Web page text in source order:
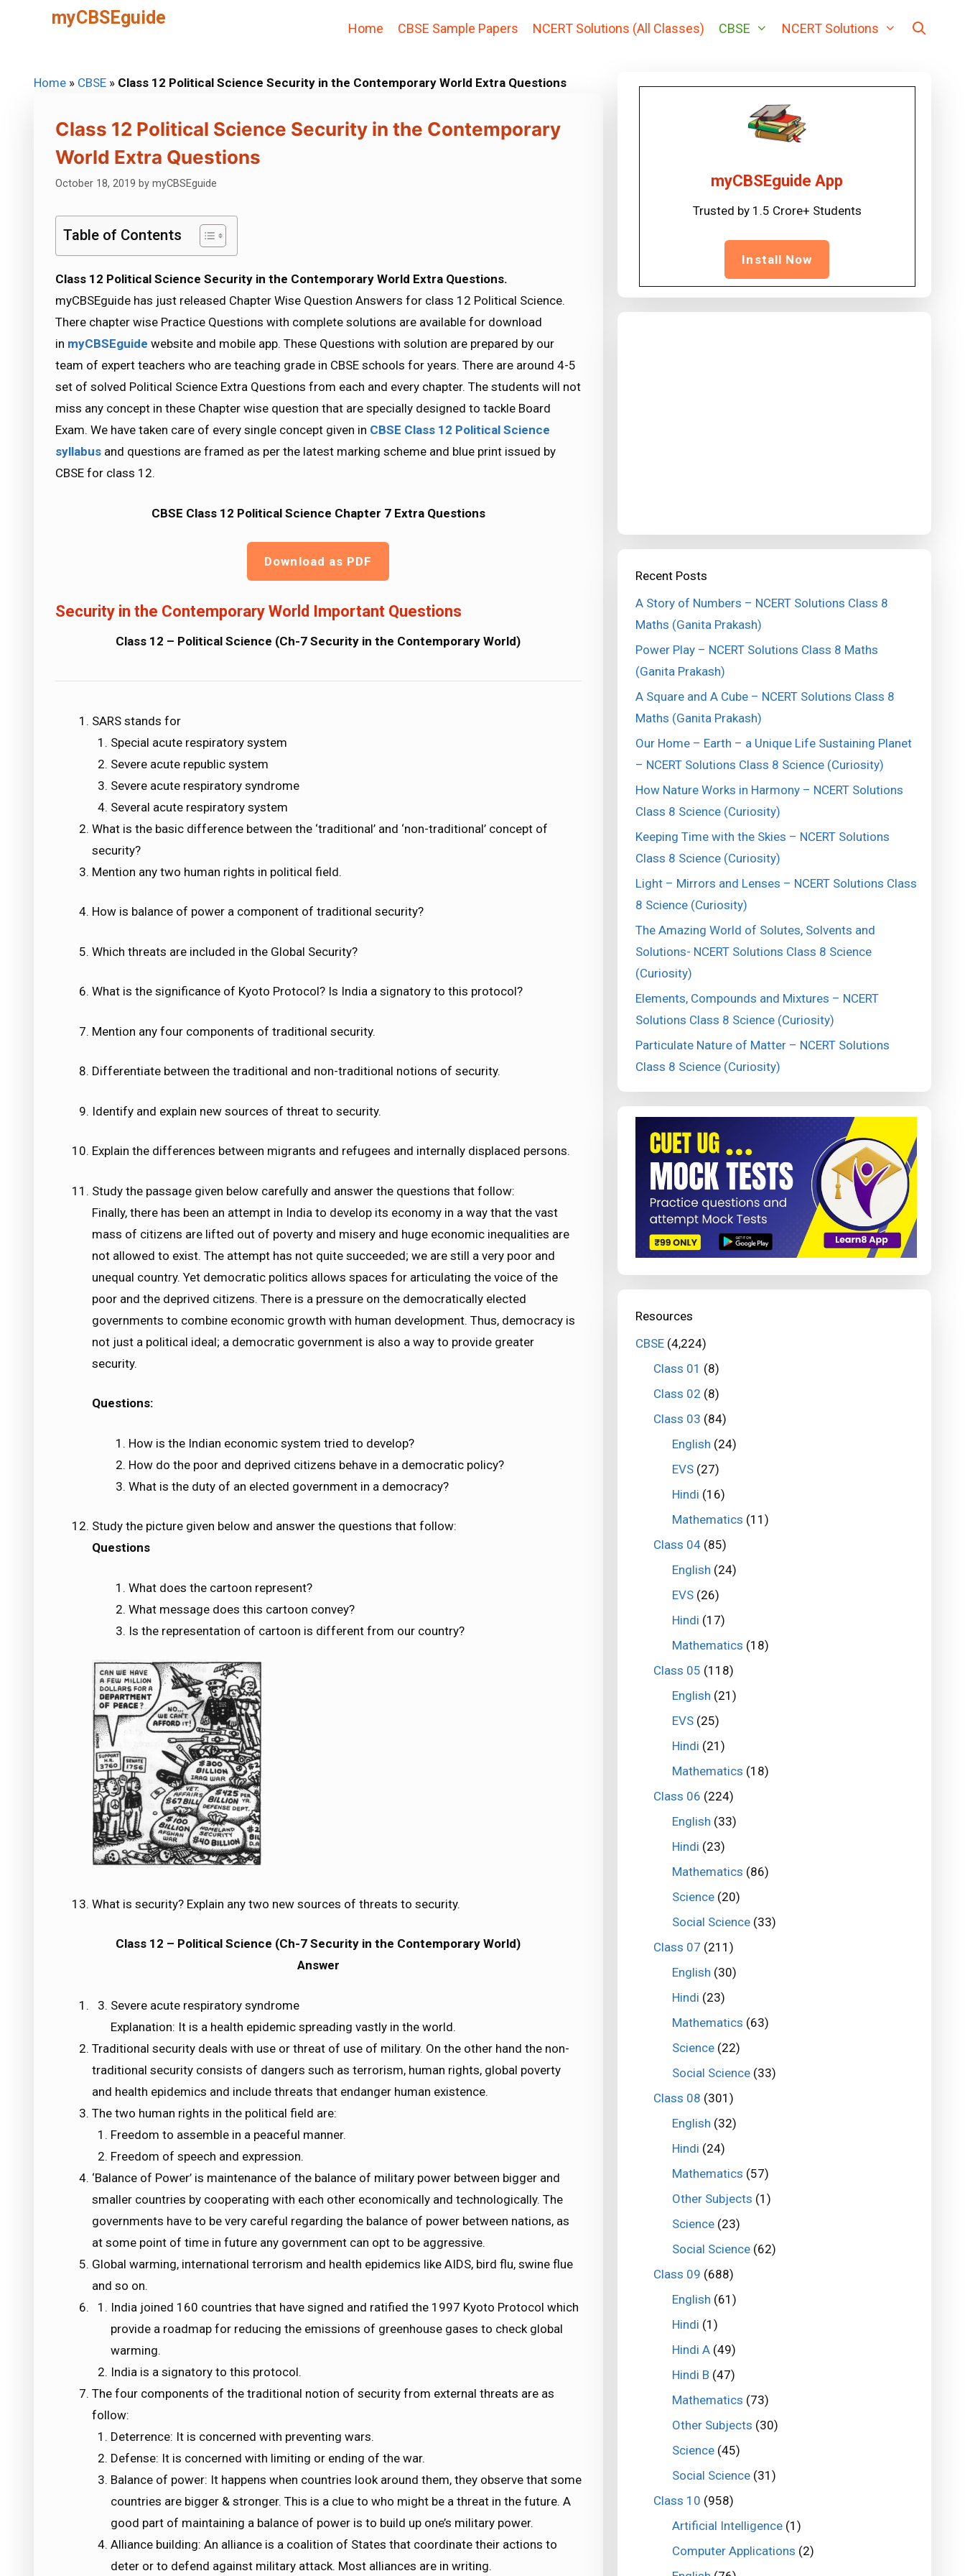
myCBSEguide
Home CBSE Sample Papers NCERT Solutions (All Classes) CBSE NCERT Solutions
Home » CBSE » Class 12 Political Science Security in the Contemporary World Extra Questions
Class 12 Political Science Security in the Contemporary
World Extra Questions
October 18, 2019 by myCBSEguide
Table of Contents
Class 12 Political Science Security in the Contemporary World Extra Questions.
myCBSEguide has just released Chapter Wise Question Answers for class 12 Political Science.
There chapter wise Practice Questions with complete solutions are available for download
in myCBSEguide website and mobile app. These Questions with solution are prepared by our
team of expert teachers who are teaching grade in CBSE schools for years. There are around 4-5
set of solved Political Science Extra Questions from each and every chapter. The students will not
miss any concept in these Chapter wise question that are specially designed to tackle Board
Exam. We have taken care of every single concept given in CBSE Class 12 Political Science
syllabus and questions are framed as per the latest marking scheme and blue print issued by
CBSE for class 12.
CBSE Class 12 Political Science Chapter 7 Extra Questions
Download as PDF
Security in the Contemporary World Important Questions
Class 12 – Political Science (Ch-7 Security in the Contemporary World)
SARS stands for
Special acute respiratory system
Severe acute republic system
Severe acute respiratory syndrome
Several acute respiratory system
What is the basic difference between the ‘traditional’ and ‘non-traditional’ concept of
security?
Mention any two human rights in political field.
How is balance of power a component of traditional security?
Which threats are included in the Global Security?
What is the significance of Kyoto Protocol? Is India a signatory to this protocol?
Mention any four components of traditional security.
Differentiate between the traditional and non-traditional notions of security.
Identify and explain new sources of threat to security.
Explain the differences between migrants and refugees and internally displaced persons.
Study the passage given below carefully and answer the questions that follow:
Finally, there has been an attempt in India to develop its economy in a way that the vast
mass of citizens are lifted out of poverty and misery and huge economic inequalities are
not allowed to exist. The attempt has not quite succeeded; we are still a very poor and
unequal country. Yet democratic politics allows spaces for articulating the voice of the
poor and the deprived citizens. There is a pressure on the democratically elected
governments to combine economic growth with human development. Thus, democracy is
not just a political ideal; a democratic government is also a way to provide greater
security.
Questions:
How is the Indian economic system tried to develop?
How do the poor and deprived citizens behave in a democratic policy?
What is the duty of an elected government in a democracy?
Study the picture given below and answer the questions that follow:
Questions
What does the cartoon represent?
What message does this cartoon convey?
Is the representation of cartoon is different from our country?
What is security? Explain any two new sources of threats to security.
Class 12 – Political Science (Ch-7 Security in the Contemporary World)
Answer
Severe acute respiratory syndrome
Explanation: It is a health epidemic spreading vastly in the world.
Traditional security deals with use or threat of use of military. On the other hand the non-
traditional security consists of dangers such as terrorism, human rights, global poverty
and health epidemics and include threats that endanger human existence.
The two human rights in the political field are:
Freedom to assemble in a peaceful manner.
Freedom of speech and expression.
‘Balance of Power’ is maintenance of the balance of military power between bigger and
smaller countries by cooperating with each other economically and technologically. The
governments have to be very careful regarding the balance of power between nations, as
at some point of time in future any government can opt to be aggressive.
Global warming, international terrorism and health epidemics like AIDS, bird flu, swine flue
and so on.
India joined 160 countries that have signed and ratified the 1997 Kyoto Protocol which
provide a roadmap for reducing the emissions of greenhouse gases to check global
warming.
India is a signatory to this protocol.
The four components of the traditional notion of security from external threats are as
follow:
Deterrence: It is concerned with preventing wars.
Defense: It is concerned with limiting or ending of the war.
Balance of power: It happens when countries look around them, they observe that some
countries are bigger & stronger. This is a clue to who might be a threat in the future. A
good part of maintaining a balance of power is to build up one’s military power.
Alliance building: An alliance is a coalition of States that coordinate their actions to
deter or to defend against military attack. Most alliances are in writing.
myCBSEguide App
Trusted by 1.5 Crore+ Students
Install Now
Recent Posts
A Story of Numbers – NCERT Solutions Class 8
Maths (Ganita Prakash)
Power Play – NCERT Solutions Class 8 Maths
(Ganita Prakash)
A Square and A Cube – NCERT Solutions Class 8
Maths (Ganita Prakash)
Our Home – Earth – a Unique Life Sustaining Planet
– NCERT Solutions Class 8 Science (Curiosity)
How Nature Works in Harmony – NCERT Solutions
Class 8 Science (Curiosity)
Keeping Time with the Skies – NCERT Solutions
Class 8 Science (Curiosity)
Light – Mirrors and Lenses – NCERT Solutions Class
8 Science (Curiosity)
The Amazing World of Solutes, Solvents and
Solutions- NCERT Solutions Class 8 Science
(Curiosity)
Elements, Compounds and Mixtures – NCERT
Solutions Class 8 Science (Curiosity)
Particulate Nature of Matter – NCERT Solutions
Class 8 Science (Curiosity)
Resources
CBSE(4,224)
Class 01 (8)
Class 02 (8)
Class 03 (84)
English (24)
EVS(27)
Hindi (16)
Mathematics (11)
Class 04 (85)
English (24)
EVS(26)
Hindi (17)
Mathematics (18)
Class 05 (118)
English (21)
EVS(25)
Hindi (21)
Mathematics (18)
Class 06 (224)
English (33)
Hindi (23)
Mathematics (86)
Science(20)
Social Science(33)
Class 07 (211)
English (30)
Hindi (23)
Mathematics (63)
Science(22)
Social Science(33)
Class 08 (301)
English (32)
Hindi (24)
Mathematics (57)
Other Subjects (1)
Science(23)
Social Science(62)
Class 09 (688)
English (61)
Hindi (1)
Hindi A(49)
Hindi B (47)
Mathematics (73)
Other Subjects (30)
Science(45)
Social Science(31)
Class 10 (958)
Artificial Intelligence(1)
Computer Applications (2)